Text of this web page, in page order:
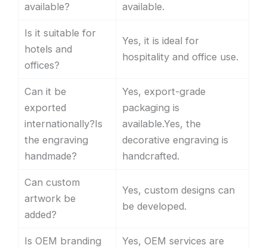
available?
available.
Is it suitable for
hotels and
offices?
Yes, it is ideal for
hospitality and office use.
Can it be
exported
internationally?Is
the engraving
handmade?
Yes, export-grade
packaging is
available.Yes, the
decorative engraving is
handcrafted.
Can custom
artwork be
added?
Yes, custom designs can
be developed.
Is OEM branding
Yes, OEM services are